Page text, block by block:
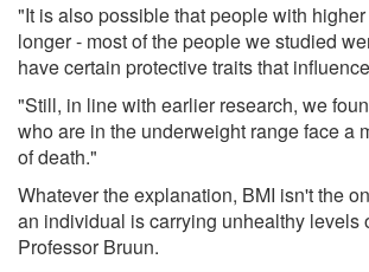
"It is also possible that people with
longer - most of the people we studied
have certain protective traits that
"Still, in line with earlier research, we
who are in the underweight range face a
of death."
Whatever the explanation, BMI isn't the
an individual is carrying unhealthy levels
Professor Bruun.